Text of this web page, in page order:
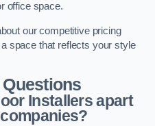
office space.
our competitive pricing
space that reflects your style
Installers apart